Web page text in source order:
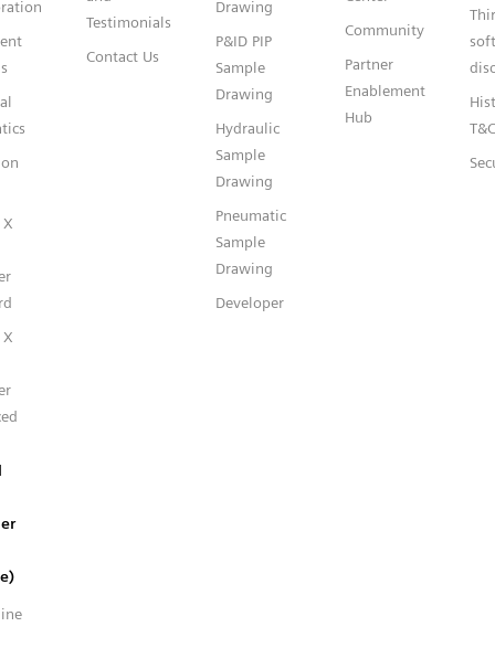
Testimonials
Contact Us
Drawing
P&ID PIP
Sample
Drawing
Hydraulic
Sample
Drawing
Pneumatic
Sample
Drawing
Developer
Community
Partner
Enablement
Hub
T&C